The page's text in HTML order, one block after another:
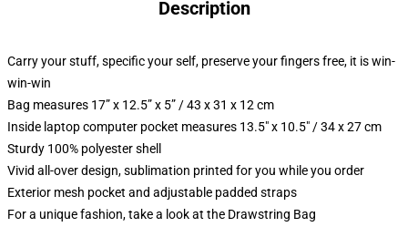
Description
Carry your stuff, specific your self, preserve your fingers free, it is win-
win-win
Bag measures 17” x 12.5” x 5” / 43 x 31 x 12 cm
Inside laptop computer pocket measures 13.5" x 10.5" / 34 x 27 cm
Sturdy 100% polyester shell
Vivid all-over design, sublimation printed for you while you order
Exterior mesh pocket and adjustable padded straps
For a unique fashion, take a look at the Drawstring Bag